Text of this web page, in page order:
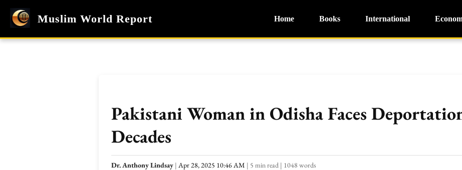
Muslim World Report Home Books International
Pakistani Woman in Odisha Faces
Decades
Dr. Anthony Lindsay | Apr 28, 2025 10:46 AM | 5 min read | 1048 words